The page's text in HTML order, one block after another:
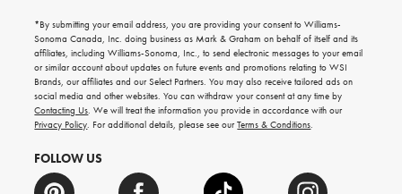
emails
for
gifting
ideas,
new
arrivals
and
more.
*By submitting your email address, you are providing your consent to Williams-
Sonoma Canada, Inc. doing business as Mark & Graham on behalf of itself and its
affiliates, including Williams-Sonoma, Inc., to send electronic messages to your email
or similar account about updates on future events and promotions relating to WSI
Brands, our affiliates and our Select Partners. You may also receive tailored ads on
social media and other websites. You can withdraw your consent at any time by
Contacting Us. We will treat the information you provide in accordance with our
Privacy Policy. For additional details, please see ourTerms & Conditions.
FOLLOW US